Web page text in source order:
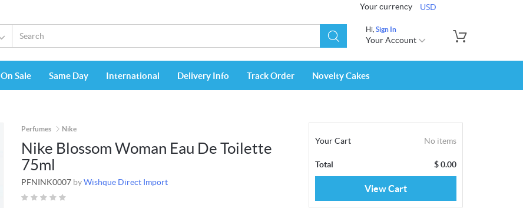
Your currency USD
Hi, Sign In
Your Account
On Sale Same Day International Delivery Info Track Order Novelty Cakes
Perfumes Nike
Nike Blossom Woman Eau De Toilette
75ml
PFNINK0007 byWishque Direct Import
Your Cart No items
Total $0.00
View Cart